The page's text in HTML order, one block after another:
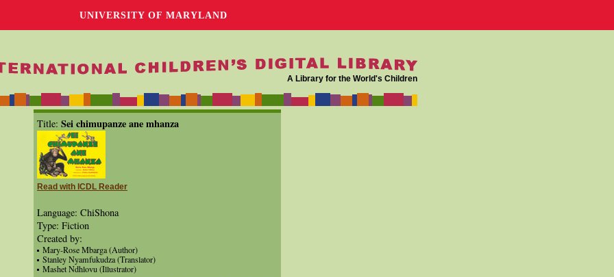
UNIVERSITY OF MARYLAND
A Library for the World's Children
Title: Sei chimupanze ane mhanza
Read with ICDL Reader
Language: ChiShona
Type: Fiction
Created by:
Mary-Rose Mbarga (Author)
Stanley Nyamfukudza (Translator)
Mashet Ndhlovu (Illustrator)